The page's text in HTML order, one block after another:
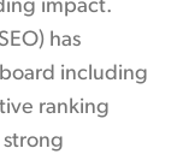
impact.
has
including
ranking